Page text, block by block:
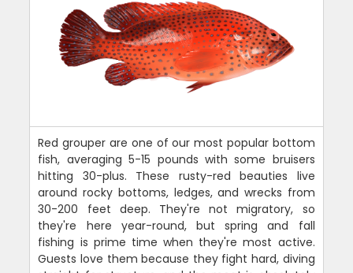
Red grouper are one of our most popular bottom
fish, averaging 5-15 pounds with some bruisers
hitting 30-plus. These rusty-red beauties live
around rocky bottoms, ledges, and wrecks from
30-200 feet deep. They're not migratory, so
they're here year-round, but spring and fall
fishing is prime time when they're most active.
Guests love them because they fight hard, diving